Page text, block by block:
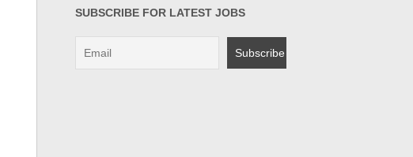
SUBSCRIBE FOR LATEST JOBS